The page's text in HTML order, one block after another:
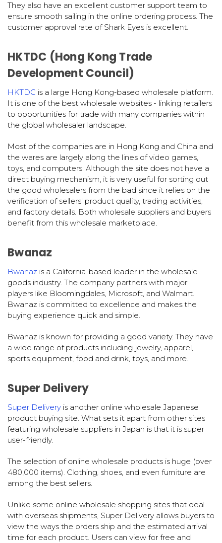
They also have an excellent customer support team to
ensure smooth sailing in the online ordering process. The
customer approval rate of Shark Eyes is excellent.
HKTDC (Hong Kong Trade
Development Council)
HKTDC is a large Hong Kong-based wholesale platform.
It is one of the best wholesale websites - linking retailers
to opportunities for trade with many companies within
the global wholesaler landscape.
Most of the companies are in Hong Kong and China and
the wares are largely along the lines of video games,
toys, and computers. Although the site does not have a
direct buying mechanism, it is very useful for sorting out
the good wholesalers from the bad since it relies on the
verification of sellers' product quality, trading activities,
and factory details. Both wholesale suppliers and buyers
benefit from this wholesale marketplace.
Bwanaz
Bwanaz is a California-based leader in the wholesale
goods industry. The company partners with major
players like Bloomingdales, Microsoft, and Walmart.
Bwanaz is committed to excellence and makes the
buying experience quick and simple.
Bwanaz is known for providing a good variety. They have
a wide range of products including jewelry, apparel,
sports equipment, food and drink, toys, and more.
Super Delivery
Super Delivery is another online wholesale Japanese
product buying site. What sets it apart from other sites
featuring wholesale suppliers in Japan is that it is super
user-friendly.
The selection of online wholesale products is huge (over
480,000 items). Clothing, shoes, and even furniture are
among the best sellers.
Unlike some online wholesale shopping sites that deal
with overseas shipments, Super Delivery allows buyers to
view the ways the orders ship and the estimated arrival
time for each product. Users can view for free and